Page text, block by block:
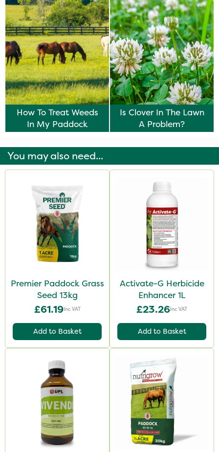
How To Treat Weeds
In My Paddock
Is Clover In The Lawn
A Problem?
You may also need...
Premier Paddock Grass
Seed 13kg
£61.19Inc VAT
Add to Basket
Activate-G Herbicide
Enhancer 1L
£23.26Inc VAT
Add to Basket